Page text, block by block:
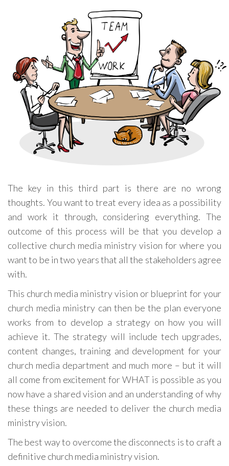
The key in this third part is there are no wrong
thoughts. You want to treat every idea as a possibility
and work it through, considering everything. The
outcome of this process will be that you develop a
collective church media ministry vision for where you
want to be in two years that all the stakeholders agree
with.
This church media ministry vision or blueprint for your
church media ministry can then be the plan everyone
works from to develop a strategy on how you will
achieve it. The strategy will include tech upgrades,
content changes, training and development for your
church media department and much more – but it will
all come from excitement for WHAT is possible as you
now have a shared vision and an understanding of why
these things are needed to deliver the church media
ministry vision.
The best way to overcome the disconnects is to craft a
definitive church media ministry vision.